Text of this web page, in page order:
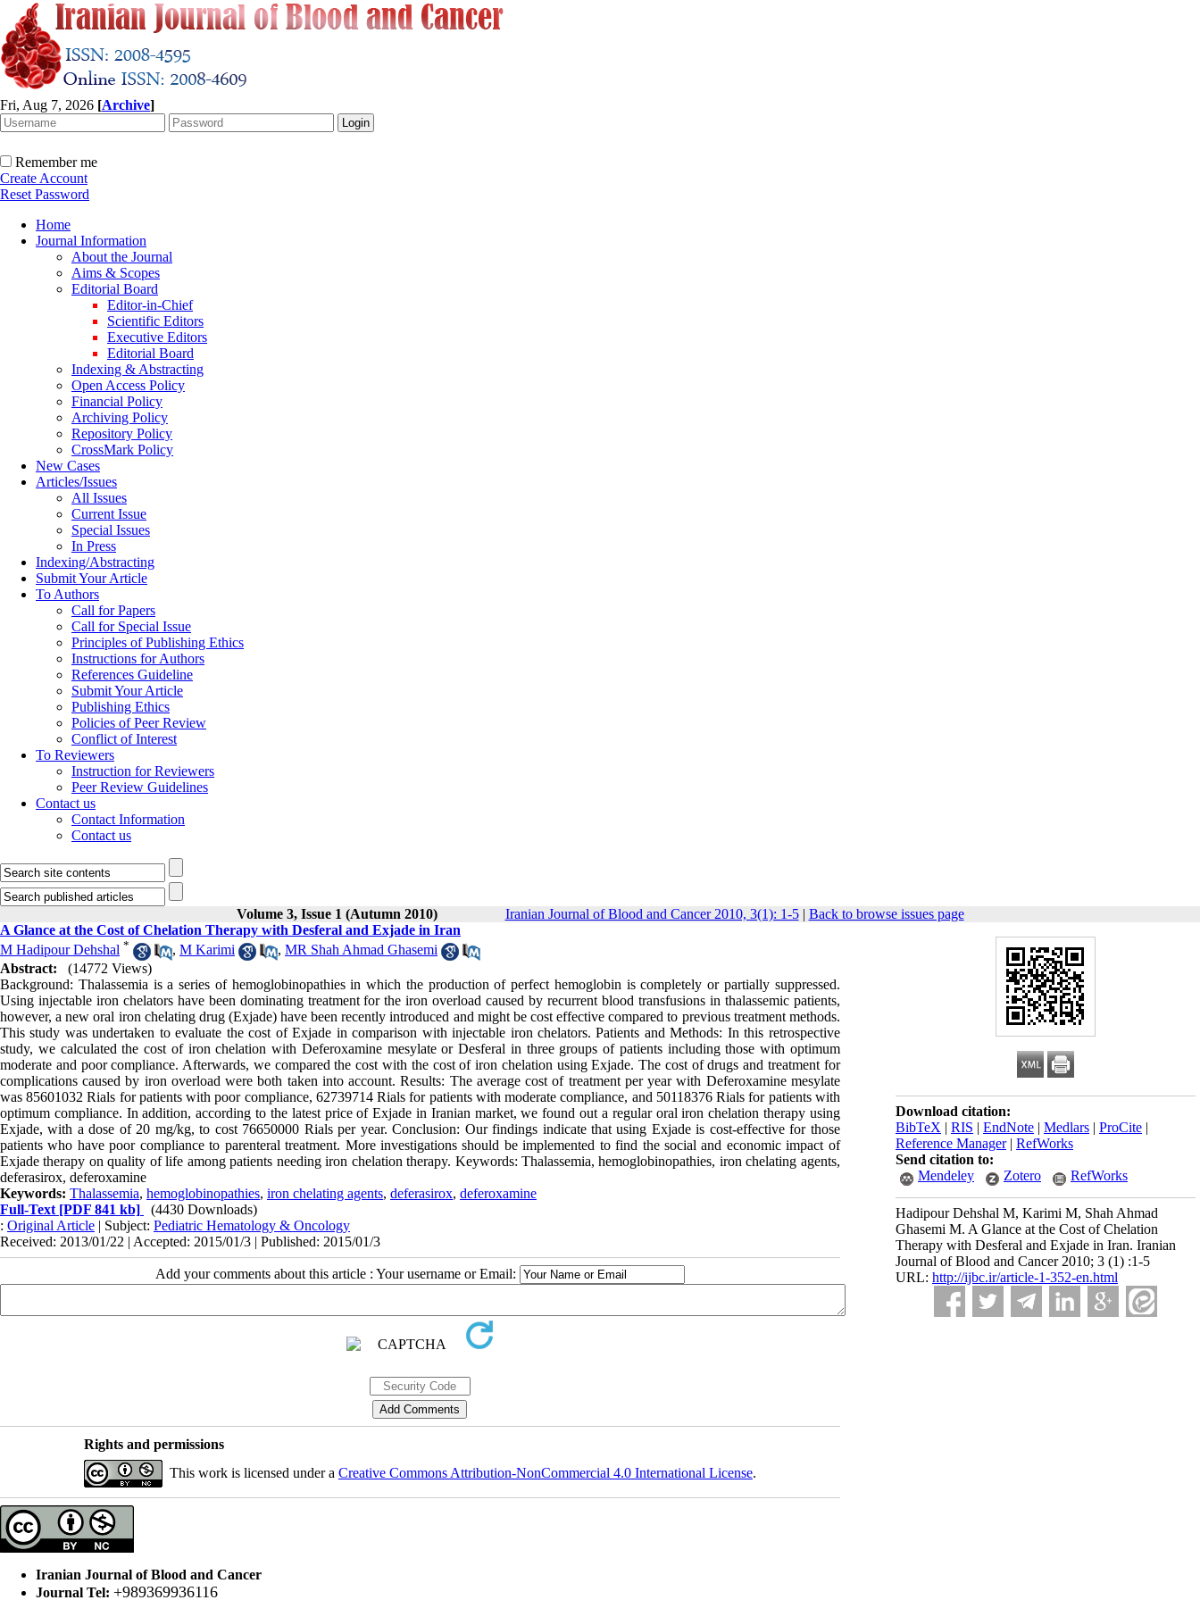
Fri, Aug 7, 2026 [Archive]
Remember me
Create Account
Reset Password
Home
Journal Information
About the Journal
Aims & Scopes
Editorial Board
Editor-in-Chief
Scientific Editors
Executive Editors
Editorial Board
Indexing & Abstracting
Open Access Policy
Financial Policy
Archiving Policy
Repository Policy
CrossMark Policy
New Cases
Articles/Issues
All Issues
Current Issue
Special Issues
In Press
Indexing/Abstracting
Submit Your Article
To Authors
Call for Papers
Call for Special Issue
Principles of Publishing Ethics
Instructions for Authors
References Guideline
Submit Your Article
Publishing Ethics
Policies of Peer Review
Conflict of Interest
To Reviewers
Instruction for Reviewers
Peer Review Guidelines
Contact us
Contact Information
Contact us
Volume 3, Issue 1 (Autumn 2010) Iranian Journal of Blood and Cancer 2010, 3(1): 1-5| Back to browse issues page
Download citation:
BibTeX | RIS | EndNote | Medlars | ProCite |
Reference Manager| RefWorks
Send citation to:
Mendeley
Zotero RefWorks
Hadipour Dehshal M, Karimi M, Shah Ahmad
Ghasemi M. A Glance at the Cost of Chelation
Therapy with Desferal and Exjade in Iran. Iranian
Journal of Blood and Cancer 2010; 3 (1) :1-5
URL: http://ijbc.ir/article-1-352-en.html
A Glance at the Cost of Chelation Therapy with Desferal and Exjade in Iran
M Hadipour Dehshal * , M Karimi , MR Shah Ahmad Ghasemi
Abstract:
(14772 Views)
Background: Thalassemia is a series of hemoglobinopathies in which the production of perfect hemoglobin is completely or partially suppressed.
Using injectable iron chelators have been dominating treatment for the iron overload caused by recurrent blood transfusions in thalassemic patients,
however, a new oral iron chelating drug (Exjade) have been recently introduced and might be cost effective compared to previous treatment methods.
This study was undertaken to evaluate the cost of Exjade in comparison with injectable iron chelators. Patients and Methods: In this retrospective
study, we calculated the cost of iron chelation with Deferoxamine mesylate or Desferal in three groups of patients including those with optimum
moderate and poor compliance. Afterwards, we compared the cost with the cost of iron chelation using Exjade. The cost of drugs and treatment for
complications caused by iron overload were both taken into account. Results: The average cost of treatment per year with Deferoxamine mesylate
was 85601032 Rials for patients with poor compliance, 62739714 Rials for patients with moderate compliance, and 50118376 Rials for patients with
optimum compliance. In addition, according to the latest price of Exjade in Iranian market, we found out a regular oral iron chelation therapy using
Exjade, with a dose of 20 mg/kg, to cost 76650000 Rials per year. Conclusion: Our findings indicate that using Exjade is cost-effective for those
patients who have poor compliance to parenteral treatment. More investigations should be implemented to find the social and economic impact of
Exjade therapy on quality of life among patients needing iron chelation therapy. Keywords: Thalassemia, hemoglobinopathies, iron chelating agents,
deferasirox, deferoxamine
Keywords: Thalassemia, hemoglobinopathies, iron chelating agents, deferasirox, deferoxamine
Full-Text [PDF 841 kb]
(4430 Downloads)
: Original Article | Subject: Pediatric Hematology & Oncology
Received: 2013/01/22 | Accepted: 2015/01/3 | Published: 2015/01/3
Add your comments about this article : Your username or Email:
Rights and permissions
This work is licensed under a Creative Commons Attribution-NonCommercial 4.0 International License.
Iranian Journal of Blood and Cancer
Journal Tel: +989369936116